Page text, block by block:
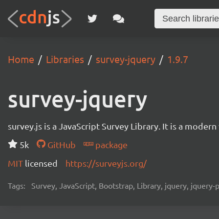
Home Libraries survey-jquery 1.9.7
survey-jquery
survey.js is a JavaScript Survey Library. It is a
5k
GitHub
package
MIT licensed https://surveyjs.org/
Tags: Survey, JavaScript, Bootstrap, Library, jquery, jquery-